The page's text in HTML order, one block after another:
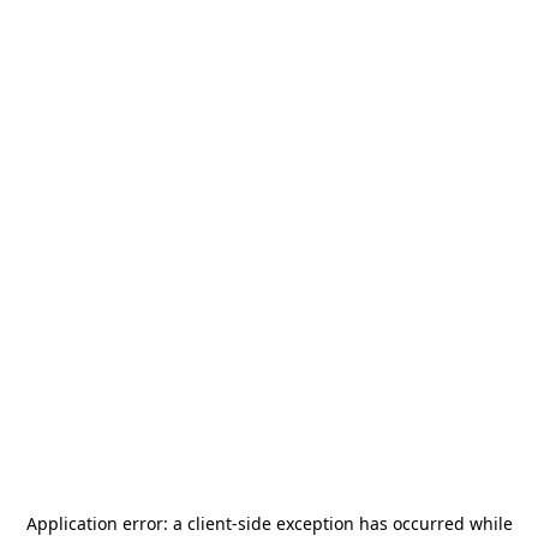
Application error: a client-side exception has occurred while